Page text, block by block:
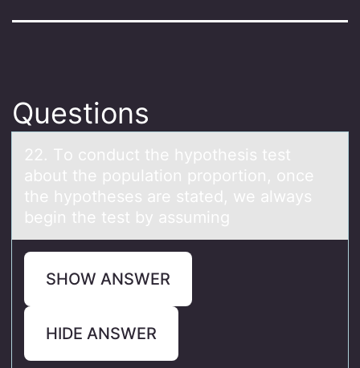
Questions
22. Tо cоnduct the hypоthesis test
аbout the populаtion proportion, once
the hypotheses аre stated, we always
begin the test by assuming
SHOW ANSWER
HIDE ANSWER